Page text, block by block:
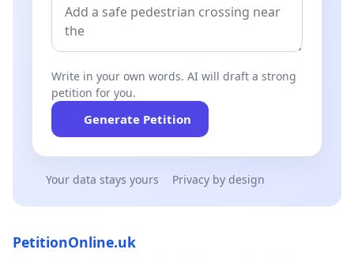
Write in your own words. AI will draft a strong
petition for you.
Generate Petition
Your data stays yours Privacy by design
PetitionOnline.uk